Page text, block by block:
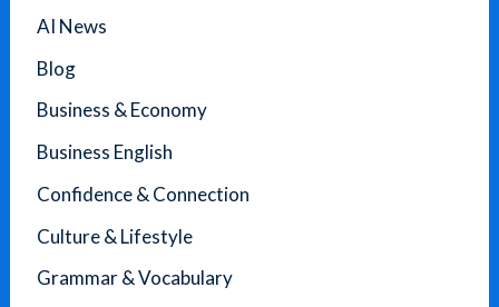
AI News
Blog
Business & Economy
Business English
Confidence & Connection
Culture & Lifestyle
Grammar & Vocabulary